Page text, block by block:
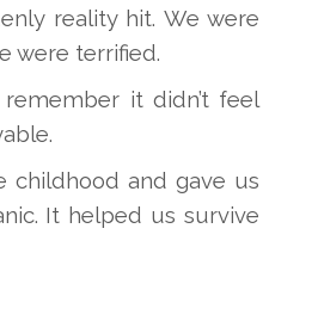
reality hit. We were
were terrified.
it didn’t feel
childhood and gave us
It helped us survive